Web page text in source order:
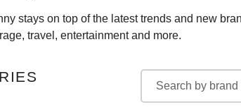
stays on top of the latest trends and new
travel, entertainment and more.